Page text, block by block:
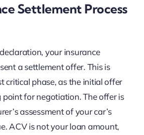
Settlement Process
your insurance
a settlement offer. This is
critical phase, as the initial offer
point for negotiation. The offer is
assessment of your car’s
ACV is not your loan amount,